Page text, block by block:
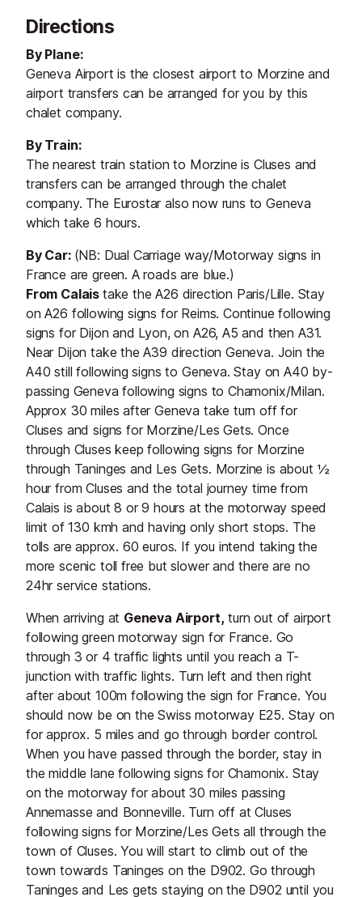
Directions
By Plane:
Geneva Airport is the closest airport to Morzine and
airport transfers can be arranged for you by this
chalet company.
By Train:
The nearest train station to Morzine is Cluses and
transfers can be arranged through the chalet
company. The Eurostar also now runs to Geneva
which take 6 hours.
By Car: (NB: Dual Carriage way/Motorway signs in
France are green. A roads are blue.)
From Calais take the A26 direction Paris/Lille. Stay
on A26 following signs for Reims. Continue following
signs for Dijon and Lyon, on A26, A5 and then A31.
Near Dijon take the A39 direction Geneva. Join the
A40 still following signs to Geneva. Stay on A40 by-
passing Geneva following signs to Chamonix/Milan.
Approx 30 miles after Geneva take turn off for
Cluses and signs for Morzine/Les Gets. Once
through Cluses keep following signs for Morzine
through Taninges and Les Gets. Morzine is about ½
hour from Cluses and the total journey time from
Calais is about 8 or 9 hours at the motorway speed
limit of 130 kmh and having only short stops. The
tolls are approx. 60 euros. If you intend taking the
more scenic toll free but slower and there are no
24hr service stations.
When arriving at Geneva Airport, turn out of airport
following green motorway sign for France. Go
through 3 or 4 traffic lights until you reach a T-
junction with traffic lights. Turn left and then right
after about 100m following the sign for France. You
should now be on the Swiss motorway E25. Stay on
for approx. 5 miles and go through border control.
When you have passed through the border, stay in
the middle lane following signs for Chamonix. Stay
on the motorway for about 30 miles passing
Annemasse and Bonneville. Turn off at Cluses
following signs for Morzine/Les Gets all through the
town of Cluses. You will start to climb out of the
town towards Taninges on the D902. Go through
Taninges and Les gets staying on the D902 until you